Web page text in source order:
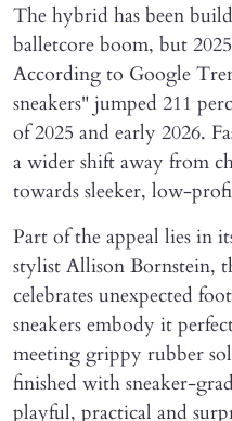
The hybrid has been
balletcore boom, but
According to Google
sneakers" jumped 211
of 2025 and early 2026.
a wider shift away from
towards sleeker, low-
Part of the appeal lies in
stylist Allison Bornstein,
celebrates unexpected
sneakers embody it
meeting grippy rubber
finished with sneaker-
playful, practical and